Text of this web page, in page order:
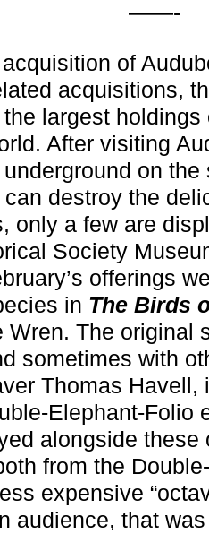
——-
of
acquisitions,
largest holdings
After visiting
on the
destroy the
only a few are
Society
offerings
in The Birds
Wren. The original
sometimes with
Thomas
Elephant-Folio
alongside
from the
expensive
audience, that